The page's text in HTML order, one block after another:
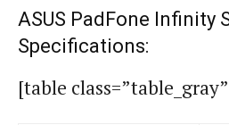
ASUS PadFone Infinity
Specifications:
[table